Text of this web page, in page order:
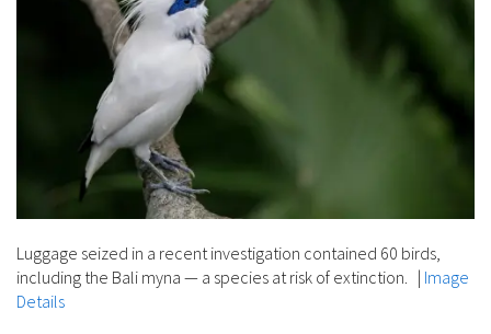
Luggage seized in a recent investigation contained 60 birds,
including the Bali myna — a species at risk of extinction. | Image
Details